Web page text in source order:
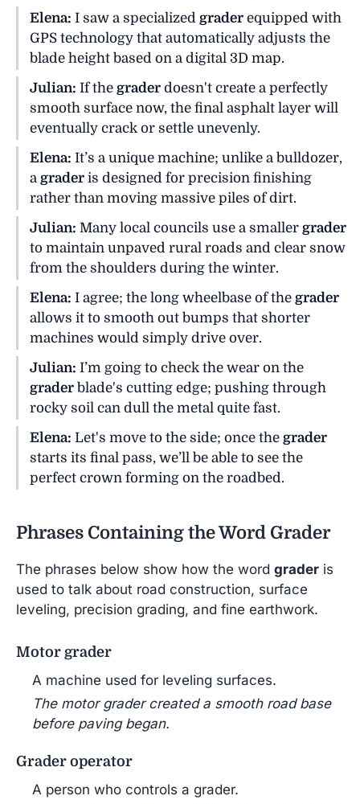
Elena: I saw a specialized grader equipped with
GPS technology that automatically adjusts the
blade height based on a digital 3D map.
Julian: If the grader doesn't create a perfectly
smooth surface now, the final asphalt layer will
eventually crack or settle unevenly.
Elena: It’s a unique machine; unlike a bulldozer,
a grader is designed for precision finishing
rather than moving massive piles of dirt.
Julian: Many local councils use a smaller grader
to maintain unpaved rural roads and clear snow
from the shoulders during the winter.
Elena: I agree; the long wheelbase of the grader
allows it to smooth out bumps that shorter
machines would simply drive over.
Julian: I’m going to check the wear on the
grader blade's cutting edge; pushing through
rocky soil can dull the metal quite fast.
Elena: Let's move to the side; once the grader
starts its final pass, we’ll be able to see the
perfect crown forming on the roadbed.
Phrases Containing the Word Grader
The phrases below show how the word grader is
used to talk about road construction, surface
leveling, precision grading, and fine earthwork.
Motor grader
A machine used for leveling surfaces.
The motor grader created a smooth road base
before paving began.
Grader operator
A person who controls a grader.